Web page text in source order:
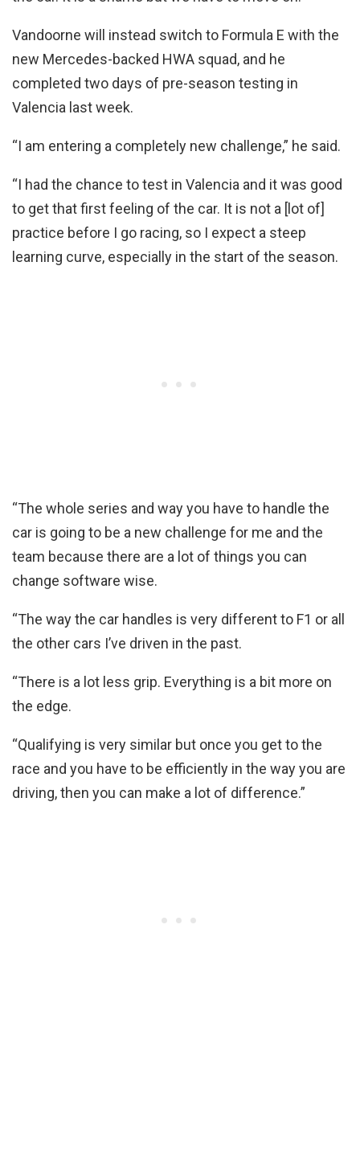
Vandoorne will instead switch to Formula E with the
new Mercedes-backed HWA squad, and he
completed two days of pre-season testing in
Valencia last week.
“I am entering a completely new challenge,” he said.
“I had the chance to test in Valencia and it was good
to get that first feeling of the car. It is not a [lot of]
practice before I go racing, so I expect a steep
learning curve, especially in the start of the season.
“The whole series and way you have to handle the
car is going to be a new challenge for me and the
team because there are a lot of things you can
change software wise.
“The way the car handles is very different to F1 or all
the other cars I’ve driven in the past.
“There is a lot less grip. Everything is a bit more on
the edge.
“Qualifying is very similar but once you get to the
race and you have to be efficiently in the way you are
driving, then you can make a lot of difference.”